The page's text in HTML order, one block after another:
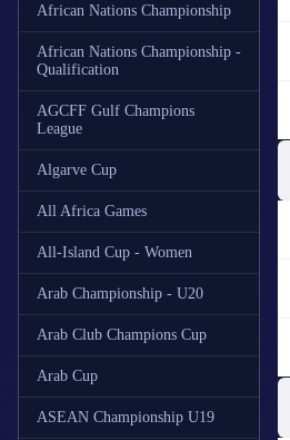
African Nations Championship
African Nations Championship -
Qualification
AGCFF Gulf Champions
League
Algarve Cup
All Africa Games
All-Island Cup - Women
Arab Championship - U20
Arab Club Champions Cup
Arab Cup
ASEAN Championship U19